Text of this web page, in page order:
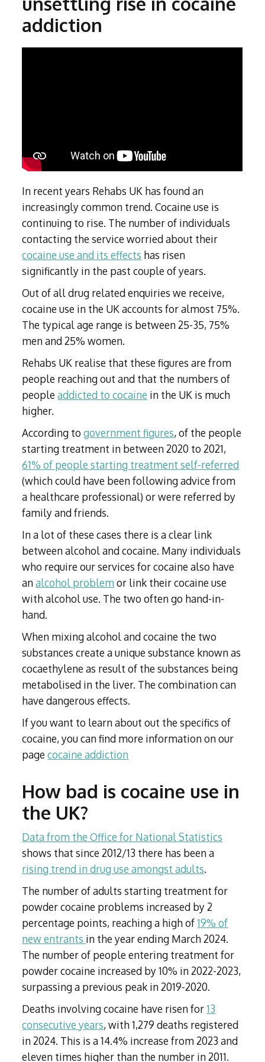
Ecstasy Addiction
Person-centred Therapy
Experiential Therapy
Dialectical Behavioural Therapy
Subutex detox
Ecstasy Detox
addiction
In recent years Rehabs UK has found an
increasingly common trend. Cocaine use is
continuing to rise. The number of individuals
contacting the service worried about their
cocaine use and its effects has risen
significantly in the past couple of years.
Out of all drug related enquiries we receive,
cocaine use in the UK accounts for almost 75%.
The typical age range is between 25-35, 75%
men and 25% women.
Rehabs UK realise that these figures are from
people reaching out and that the numbers of
peopleaddicted to cocaine in the UK is much
higher.
According togovernment figures, of the people
starting treatment in between 2020 to 2021,
61% of people starting treatment self-referred
(which could have been following advice from
a healthcare professional) or were referred by
family and friends.
In a lot of these cases there is a clear link
between alcohol and cocaine. Many individuals
who require our services for cocaine also have
analcohol problemor link their cocaine use
with alcohol use. The two often go hand-in-
hand.
When mixing alcohol and cocaine the two
substances create a unique substance known as
cocaethylene as result of the substances being
metabolised in the liver. The combination can
have dangerous effects.
If you want to learn about out the specifics of
cocaine, you can find more information on our
pagecocaine addiction
How bad is cocaine use in
the UK?
Data from the Office for National Statistics
shows that since 2012/13 there has been a
rising trend in drug use amongst adults.
The number of adults starting treatment for
powder cocaine problems increased by 2
percentage points, reaching a high of19% of
new entrants in the year ending March 2024.
The number of people entering treatment for
powder cocaine increased by 10% in 2022-2023,
surpassing a previous peak in 2019-2020.
Deaths involving cocaine have risen for13
consecutive years, with 1,279 deaths registered
in 2024. This is a 14.4% increase from 2023 and
eleven times higher than the number in 2011.